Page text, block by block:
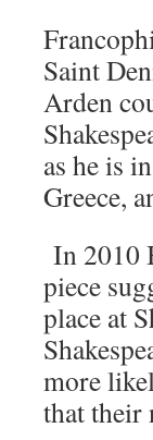
Saint
Arden
as he is
Greece,
In 2010
piece
place at
more
that their